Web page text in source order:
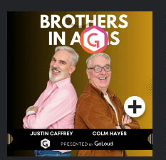
Brothers In Arms
Podcast Series